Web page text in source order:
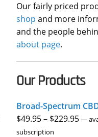
Our fairly priced
shop and more
and the people
about page.
Our Products
Broad-Spectrum
$49.95– $229.95Price
—
subscription